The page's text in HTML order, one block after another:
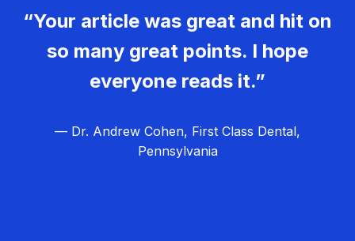
“Your article was great and hit on
so many great points. I hope
everyone reads it.”
— Dr. Andrew Cohen, First Class Dental,
Pennsylvania